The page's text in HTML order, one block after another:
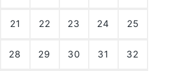
21 22 23 24 25
28 29 30 31 32